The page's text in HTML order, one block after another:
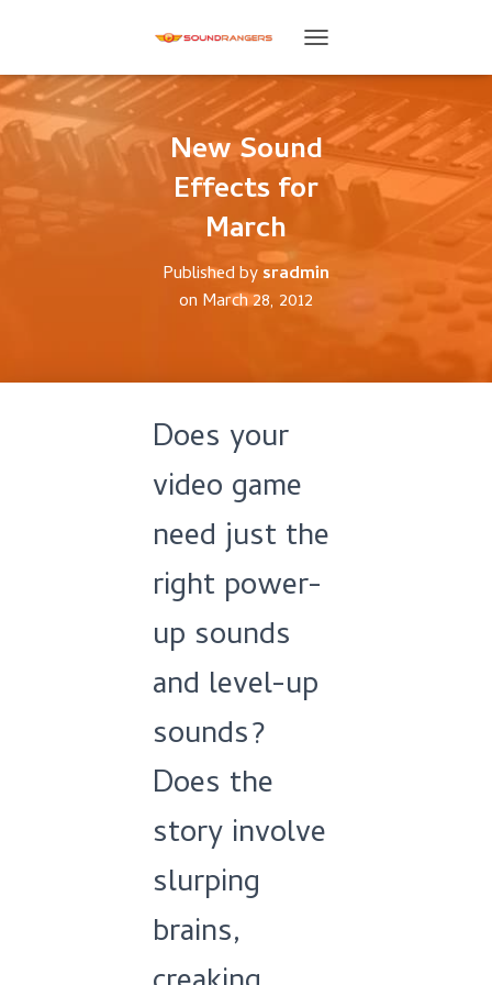
O
G
L
E
N
G
A
New Sound
Effects for
March
Published bysradmin
on March 28, 2012
Does your
video game
need just the
right power-
up sounds
and level-up
sounds?
Does the
story involve
slurping
brains,